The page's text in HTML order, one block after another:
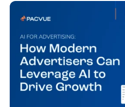
media networks, comparing
harder. When clarity slips,
revenue opportunities are missed.